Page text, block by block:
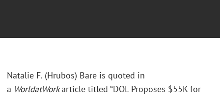
Natalie F. (Hrubos) Bare is quoted in
a WorldatWorkarticle titled “DOL Proposes $55K for